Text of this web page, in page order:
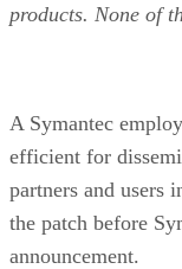
products. None of
A Symantec
efficient for
partners and users
the patch before
announcement.